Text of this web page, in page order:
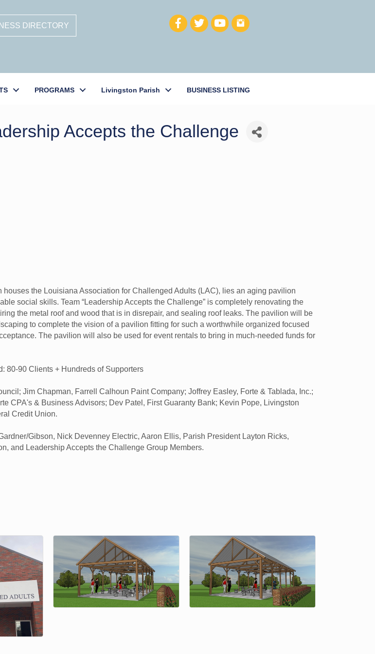
DIRECTORY
PROGRAMS Livingston Parish BUSINESS LISTING
Accepts the Challenge
the Louisiana Association for Challenged Adults (LAC), lies an aging pavilion
social skills. Team “Leadership Accepts the Challenge” is completely renovating the
the metal roof and wood that is in disrepair, and sealing roof leaks. The pavilion will be
to complete the vision of a pavilion fitting for such a worthwhile organized focused
The pavilion will also be used for event rentals to bring in much-needed funds for
80-90 Clients + Hundreds of Supporters
Jim Chapman, Farrell Calhoun Paint Company; Joffrey Easley, Forte & Tablada, Inc.;
CPA's & Business Advisors; Dev Patel, First Guaranty Bank; Kevin Pope, Livingston
Credit Union.
Gibson, Nick Devenney Electric, Aaron Ellis, Parish President Layton Ricks,
and Leadership Accepts the Challenge Group Members.